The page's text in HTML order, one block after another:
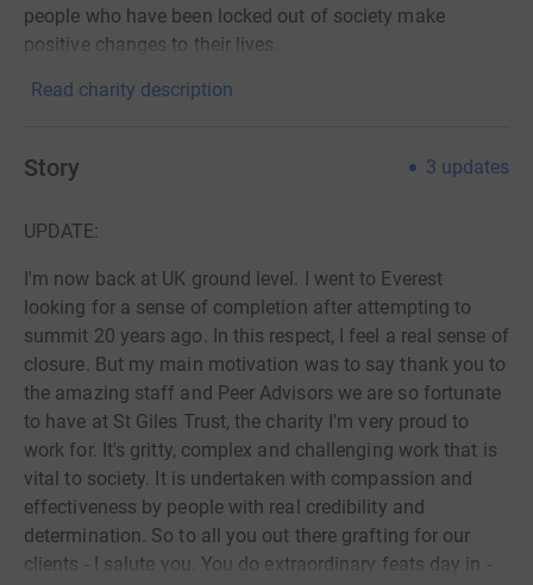
people who have been locked out of society make
positive changes to their lives.
Read charity description
Story 3 updates
UPDATE:
I'm now back at UK ground level. I went to Everest
looking for a sense of completion after attempting to
summit 20 years ago. In this respect, I feel a real sense of
closure. But my main motivation was to say thank you to
the amazing staff and Peer Advisors we are so fortunate
to have at St Giles Trust, the charity I'm very proud to
work for. It's gritty, complex and challenging work that is
vital to society. It is undertaken with compassion and
effectiveness by people with real credibility and
determination. So to all you out there grafting for our
clients - I salute you. You do extraordinary feats day in -